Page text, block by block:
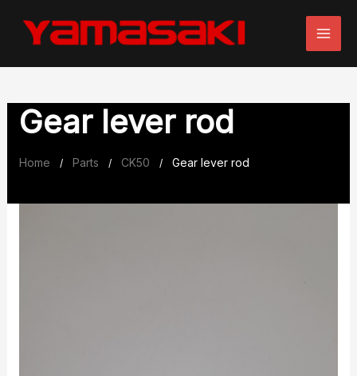
Gear lever rod
Home / Parts / CK50 / Gear lever rod